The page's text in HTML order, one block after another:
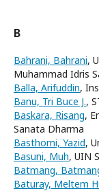
B
Bahrani, Bahrani,
Muhammad Idris
Balla, Arifuddin,
Banu, Tri Buce J.,
Baskara, Risang,
Sanata Dharma
Basthomi, Yazid,
Basuni, Muh, UIN
Batmang,
Baturay, Meltem